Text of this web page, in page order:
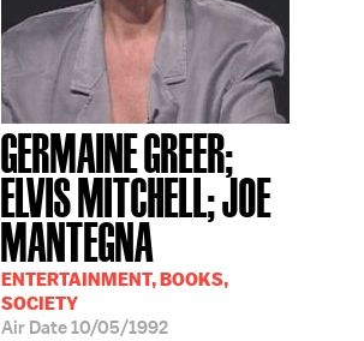
GERMAINE GREER;
ELVIS MITCHELL; JOE
MANTEGNA
ENTERTAINMENT, BOOKS,
SOCIETY
Air Date10/05/1992